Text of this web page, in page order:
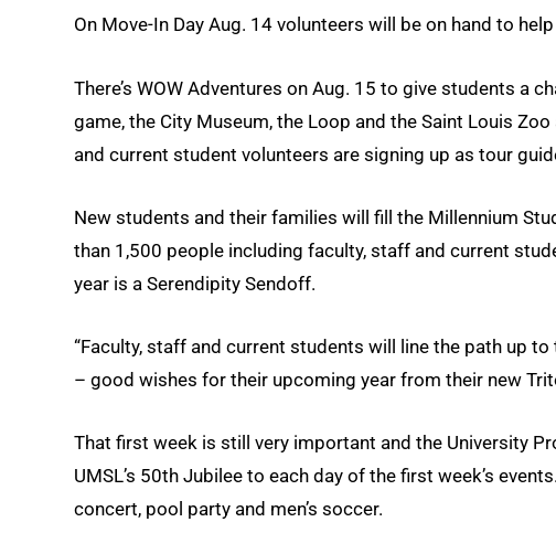
On Move-In Day Aug. 14 volunteers will be on hand to
There’s WOW Adventures on Aug. 15 to give students a
game, the City Museum, the Loop and the Saint Louis
and current student volunteers are signing up as tour
New students and their families will fill the Millennium
than 1,500 people including faculty, staff and current
year is a Serendipity Sendoff.
“Faculty, staff and current students will line the path up
– good wishes for their upcoming year from their new
That first week is still very important and the University
UMSL’s 50th Jubilee to each day of the first week’s
concert, pool party and men’s soccer.